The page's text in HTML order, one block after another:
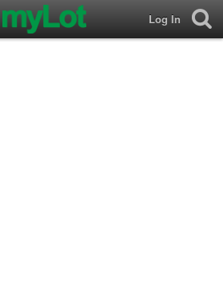
Log In